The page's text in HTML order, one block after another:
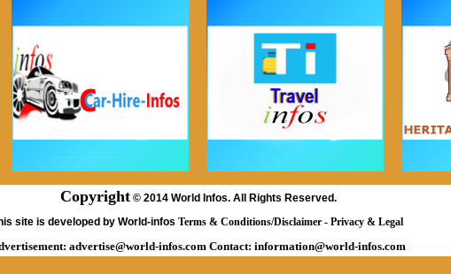
Copyright© 2014 World Infos. All Rights Reserved.
site is developed by World-infos Terms & Conditions/Disclaimer - Privacy & Legal
advertise@world-infos.com Contact: information@world-infos.com